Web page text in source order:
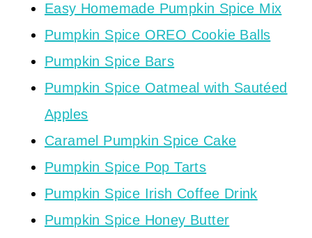
Easy Homemade Pumpkin Spice Mix
Pumpkin Spice OREO Cookie Balls
Pumpkin Spice Bars
Pumpkin Spice Oatmeal with Sautéed
Apples
Caramel Pumpkin Spice Cake
Pumpkin Spice Pop Tarts
Pumpkin Spice Irish Coffee Drink
Pumpkin Spice Honey Butter